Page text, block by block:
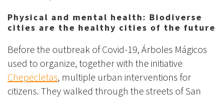
Physical and mental health: Biodiverse
cities are the healthy cities of the future
Before the outbreak of Covid-19, Árboles Mágicos
used to organize, together with the initiative
Chepecletas, multiple urban interventions for
citizens. They walked through the streets of San